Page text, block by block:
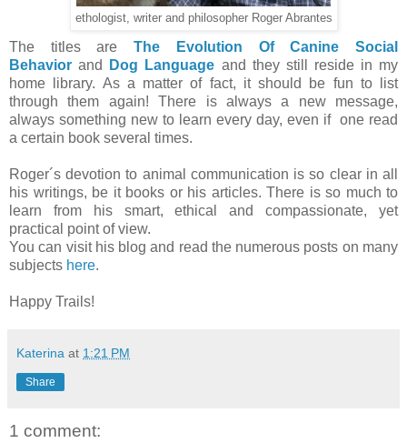
ethologist, writer and philosopher Roger Abrantes
The titles areThe Evolution Of Canine Social
Behavior and Dog Language and they still reside in my
home library. As a matter of fact, it should be fun to list
through them again! There is always a new message,
always something new to learn every day, even if one read
a certain book several times.
Roger´s devotion to animal communication is so clear in all
his writings, be it books or his articles. There is so much to
learn from his smart, ethical and compassionate, yet
practical point of view.
You can visit his blog and read the numerous posts on many
subjects here.
Happy Trails!
Katerina at 1:21 PM
Share
1 comment: